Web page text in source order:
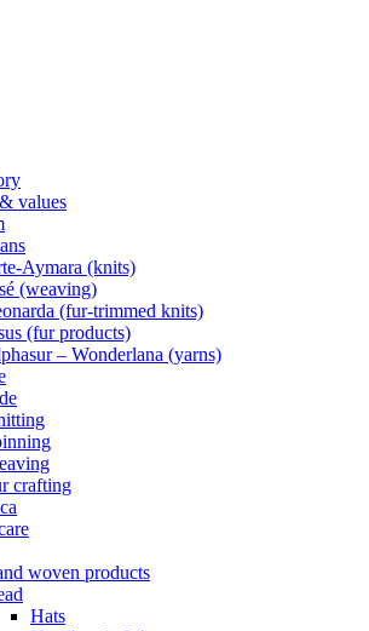
values
Aymara (knits)
(weaving)
(fur-trimmed knits)
(fur products)
– Wonderlana (yarns)
crafting
woven products
Hats